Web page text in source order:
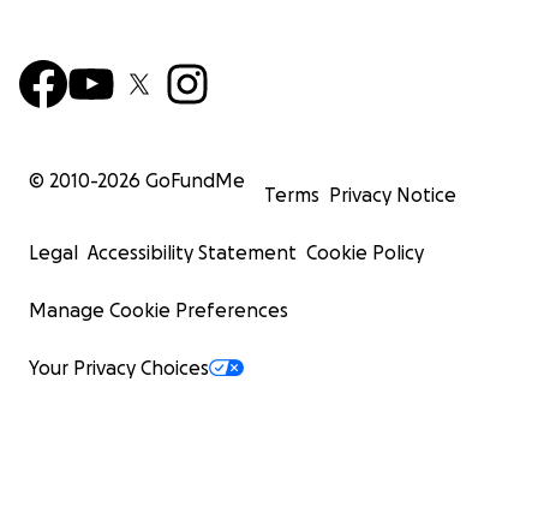
© 2010-2026 GoFundMe
Terms Privacy Notice
Legal Accessibility Statement Cookie Policy
Manage Cookie Preferences
Your Privacy Choices